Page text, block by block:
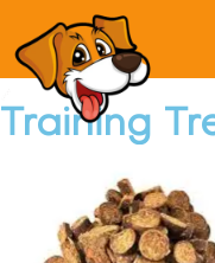
Training